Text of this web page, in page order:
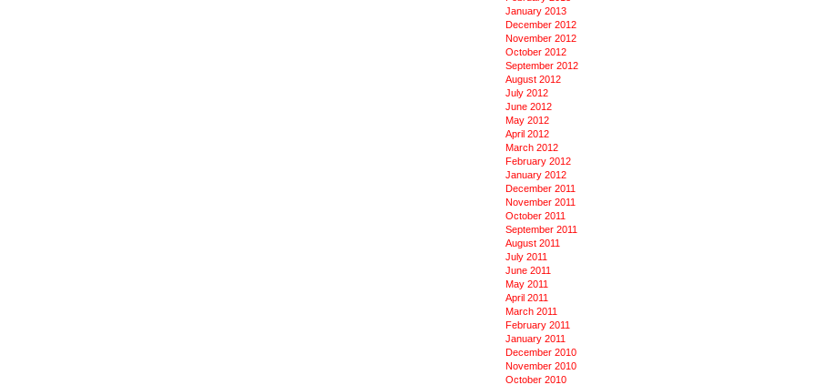
January 2013
December 2012
November 2012
October 2012
September 2012
August 2012
July 2012
June 2012
May 2012
April 2012
March 2012
February 2012
January 2012
December 2011
November 2011
October 2011
September 2011
August 2011
July 2011
June 2011
May 2011
April 2011
March 2011
February 2011
January 2011
December 2010
November 2010
October 2010